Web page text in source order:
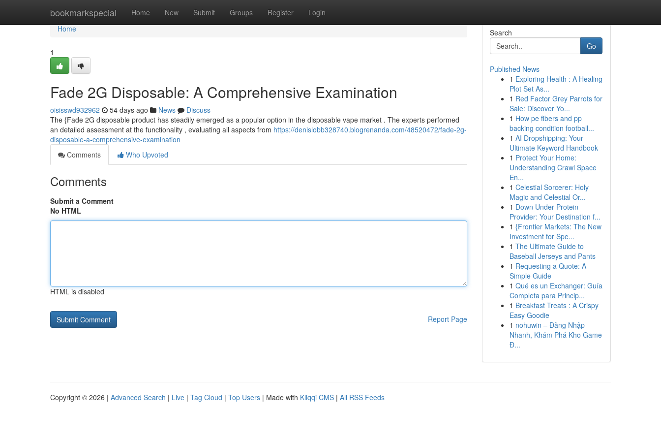
bookmarkspecial Home New Submit Groups Register Login
Home
Home
1
Fade 2G Disposable: A Comprehensive Examination
oisisswd932962 54 days ago News
Discuss
The {Fade 2G disposable product has steadily emerged as a popular option in the disposable vape market . The experts performed
an detailed assessment at the functionality , evaluating all aspects from https://denislobb328740.blogrenanda.com/48520472/fade-2g-
disposable-a-comprehensive-examination
Comments
Who Upvoted
Comments
Submit a Comment
No HTML
HTML is disabled
Report Page
Search
Go
Published News
1 Exploring Health : A Healing
Plot Set As...
1 Red Factor Grey Parrots for
Sale: Discover Yo...
1 How pe fibers and pp
backing condition football...
1 AI Dropshipping: Your
Ultimate Keyword Handbook
1 Protect Your Home:
Understanding Crawl Space
En...
1 Celestial Sorcerer: Holy
Magic and Celestial Or...
1 Down Under Protein
Provider: Your Destination f...
1 {Frontier Markets: The New
Investment for Spe...
1 The Ultimate Guide to
Baseball Jerseys and Pants
1 Requesting a Quote: A
Simple Guide
1 Qué es un Exchanger: Guía
Completa para Princip...
1 Breakfast Treats : A Crispy
Easy Goodie
1 nohuwin – Đăng Nhập
Nhanh, Khám Phá Kho Game
Đ...
Copyright © 2026 | Advanced Search | Live | Tag Cloud | Top Users | Made with Kliqqi CMS | All RSS Feeds